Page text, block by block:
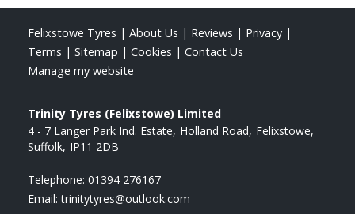
Felixstowe Tyres | About Us | Reviews | Privacy |
Terms | Sitemap | Cookies | Contact Us
Manage my website
Trinity Tyres (Felixstowe) Limited
4 - 7 Langer Park Ind. Estate Holland Road Felixstowe
Suffolk IP11 2DB
Telephone: 01394 276167
Email:trinitytyres@outlook.com